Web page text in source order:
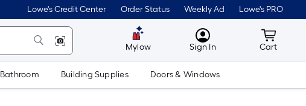
Lowe's Credit Center Order Status Weekly Ad Lowe's PRO
Mylow MyLowes
Sign In Cart
Cart
Bathroom Building Supplies Doors & Windows